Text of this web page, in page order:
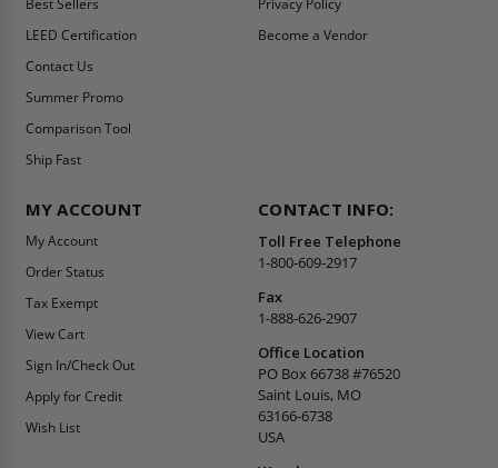
LEED Certification
Contact Us
Summer Promo
Comparison Tool
Ship Fast
Become a Vendor
MY ACCOUNT
My Account
Order Status
Tax Exempt
View Cart
Sign In/Check Out
Apply for Credit
Wish List
CONTACT INFO:
Toll Free Telephone
1-800-609-2917
Fax
1-888-626-2907
Office Location
PO Box 66738 #76520
Saint Louis, MO
63166-6738
USA